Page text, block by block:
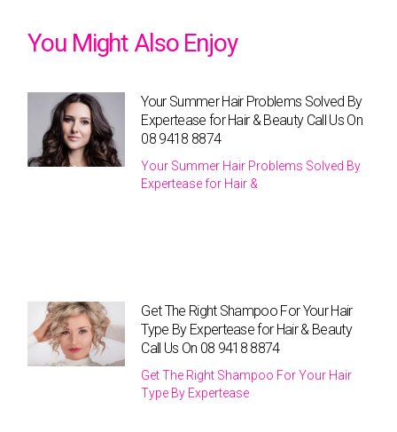
You Might Also Enjoy
Your Summer Hair Problems Solved By
Expertease for Hair & Beauty Call Us On
08 9418 8874
Your Summer Hair Problems Solved By
Expertease for Hair &
Get The Right Shampoo For Your Hair
Type By Expertease for Hair & Beauty
Call Us On 08 9418 8874
Get The Right Shampoo For Your Hair
Type By Expertease